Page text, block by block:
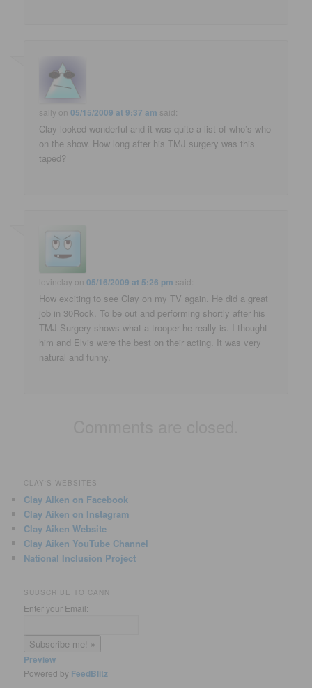
sally on05/15/2009 at 9:37 am said:
Clay looked wonderful and it was quite a list of who’s who
on the show. How long after his TMJ surgery was this
taped?
lovinclay on05/16/2009 at 5:26 pm said:
How exciting to see Clay on my TV again. He did a great
job in 30Rock. To be out and performing shortly after his
TMJ Surgery shows what a trooper he really is. I thought
him and Elvis were the best on their acting. It was very
natural and funny.
CLAY'S WEBSITES
Clay Aiken on Facebook
Clay Aiken on Instagram
Clay Aiken Website
Clay Aiken YouTube Channel
National Inclusion Project
SUBSCRIBE TO CANN
Enter your Email:
Preview
Powered by FeedBlitz